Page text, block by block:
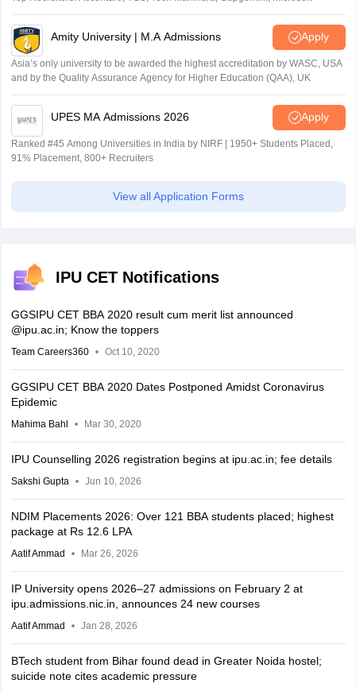
Amity University | M.A Admissions Apply
Asia’s only university to be awarded the highest accreditation by WASC, USA
and by the Quality Assurance Agency for Higher Education (QAA), UK
UPES MA Admissions 2026 Apply
Ranked #45 Among Universities in India by NIRF | 1950+ Students Placed,
91% Placement, 800+ Recruiters
View all Application Forms
IPU CET Notifications
GGSIPU CET BBA 2020 result cum merit list announced
@ipu.ac.in; Know the toppers
Team Careers360 Oct 10, 2020
GGSIPU CET BBA 2020 Dates Postponed Amidst Coronavirus
Epidemic
Mahima Bahl Mar 30, 2020
IPU Counselling 2026 registration begins at ipu.ac.in; fee details
Sakshi Gupta Jun 10, 2026
NDIM Placements 2026: Over 121 BBA students placed; highest
package at Rs 12.6 LPA
Aatif Ammad Mar 26, 2026
IP University opens 2026–27 admissions on February 2 at
ipu.admissions.nic.in, announces 24 new courses
Aatif Ammad Jan 28, 2026
BTech student from Bihar found dead in Greater Noida hostel;
suicide note cites academic pressure